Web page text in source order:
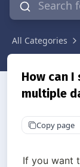
All Categories
How can I
multiple
Copy page
If you want